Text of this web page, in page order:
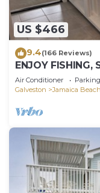
US $466
9.4(166 Reviews)
ENJOY FISHING,
AT THIS
Air Conditioner Parking
Galveston
Jamaica Beach